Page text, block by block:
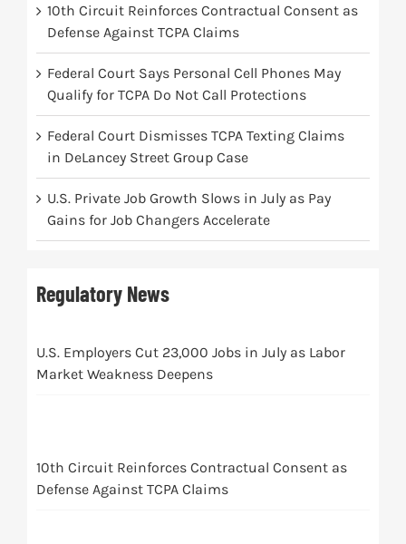
10th Circuit Reinforces Contractual Consent as
Defense Against TCPA Claims
Federal Court Says Personal Cell Phones May
Qualify for TCPA Do Not Call Protections
Federal Court Dismisses TCPA Texting Claims
in DeLancey Street Group Case
U.S. Private Job Growth Slows in July as Pay
Gains for Job Changers Accelerate
Regulatory News
U.S. Employers Cut 23,000 Jobs in July as Labor
Market Weakness Deepens
10th Circuit Reinforces Contractual Consent as
Defense Against TCPA Claims